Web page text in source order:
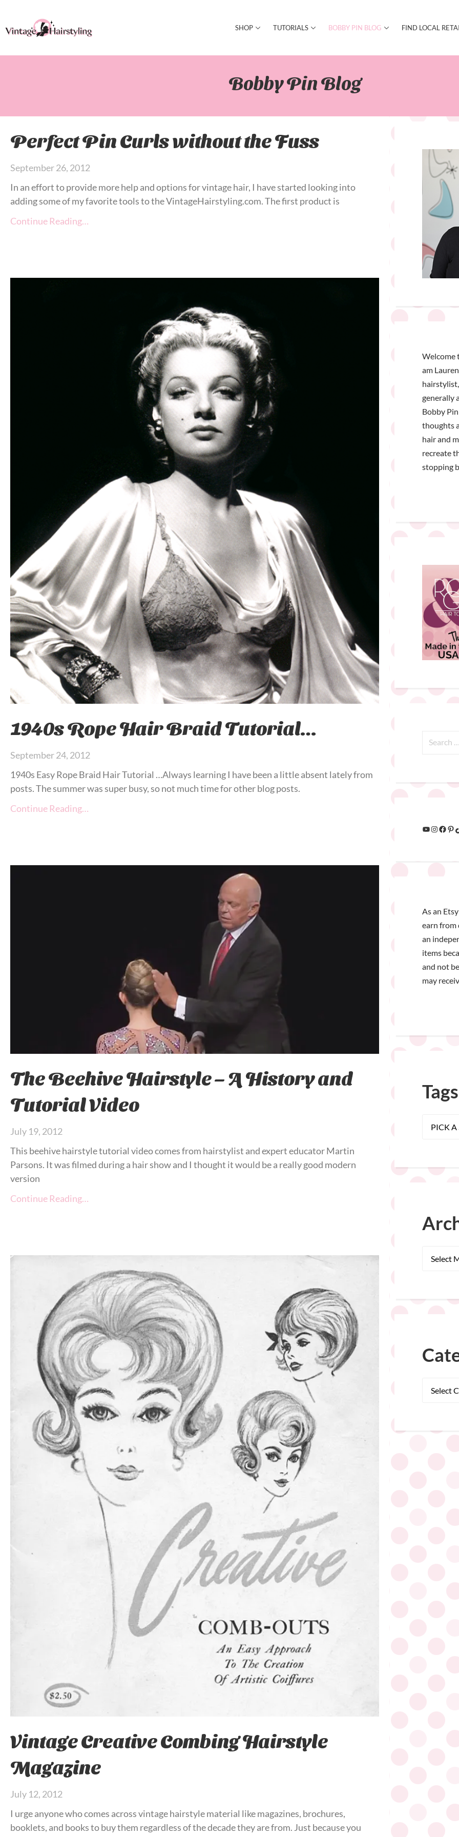
SHOP TUTORIALS BOBBY PIN BLOG FIND LOCAL
Bobby Pin Blog​
Perfect Pin Curls without the Fuss
September 26, 2012
In an effort to provide more help and options for vintage hair, I have started looking into
adding some of my favorite tools to the VintageHairstyling.com. The first product is
Continue Reading…
1940s Rope Hair Braid Tutorial…
September 24, 2012
1940s Easy Rope Braid Hair Tutorial …Always learning I have been a little absent lately from
posts. The summer was super busy, so not much time for other blog posts.
Continue Reading…
The Beehive Hairstyle – A History and
Tutorial Video
July 19, 2012
This beehive hairstyle tutorial video comes from hairstylist and expert educator Martin
Parsons. It was filmed during a hair show and I thought it would be a really good modern
version
Continue Reading…
Vintage Creative Combing Hairstyle
Magazine
July 12, 2012
I urge anyone who comes across vintage hairstyle material like magazines, brochures,
booklets, and books to buy them regardless of the decade they are from. Just because you
Welcome
am
generally
Bobby
thoughts
hair and
recreate
stopping
As an
earn from
an
items
and not
may
Tags